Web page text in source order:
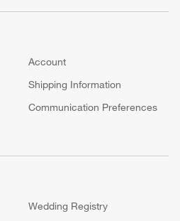
Account
Shipping Information
Communication Preferences
Wedding Registry